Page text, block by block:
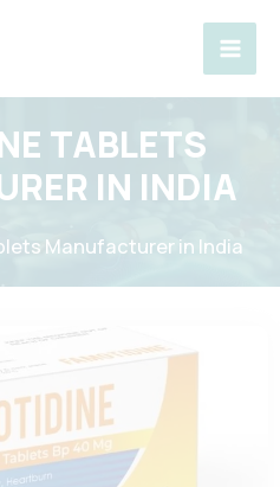
TABLETS
IN INDIA
Manufacturer in India